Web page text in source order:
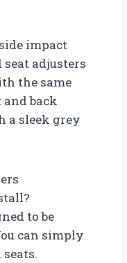
impact
adjusters
the same
back
a sleek grey
to be
can simply